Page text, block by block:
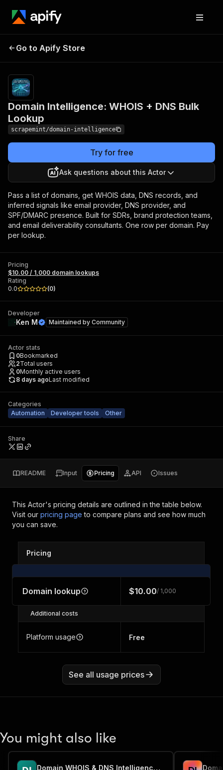
WHOIS + DNS Bulk
Lookup
Go to Apify Store
Domain Intelligence: WHOIS + DNS Bulk
Lookup
scrapemint/domain-intelligence
Try for free
Ask questions about this Actor
Pass a list of domains, get WHOIS data, DNS records, and
inferred signals like email provider, DNS provider, and
SPF/DMARC presence. Built for SDRs, brand protection teams,
and email deliverability consultants. One row per domain. Pay
per lookup.
Pricing
$10.00 / 1,000 domain lookups
Rating
0.0
(0)
Developer
Ken M Maintained by Community
Actor stats
0Bookmarked
2Total users
0Monthly active users
8 days agoLast modified
Categories
Automation
Developer tools Other
Share
README Input Pricing API Issues
This Actor's pricing details are outlined in the table below.
Visit our pricing page to compare plans and see how much
you can save.
Pricing
Domain lookup $10.00/ 1,000
Additional costs
Platform usage Free
See all usage prices
You might also like
Domain WHOIS & DNS Intelligence Scraper